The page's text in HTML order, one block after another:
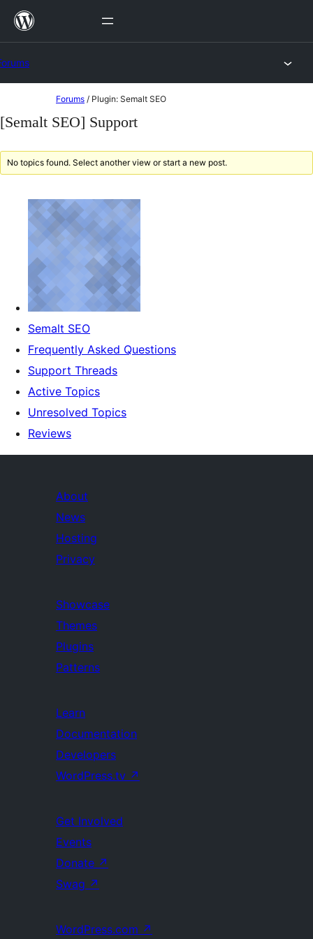
Skip
to
Forums / Plugin: Semalt SEO
[Semalt SEO] Support
No topics found. Select another view or start a new post.
Semalt SEO
Frequently Asked Questions
Support Threads
Active Topics
Unresolved Topics
Reviews
About
News
Hosting
Privacy
Showcase
Themes
Plugins
Patterns
Learn
Documentation
Developers
WordPress.tv ↗
Get Involved
Events
Donate ↗
Swag ↗
WordPress.com ↗